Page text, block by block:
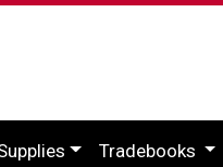
Tradebooks